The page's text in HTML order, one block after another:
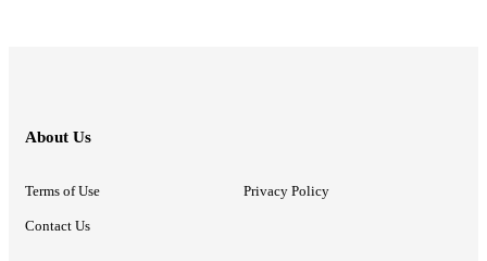
About Us
Terms of Use Privacy Policy
Contact Us